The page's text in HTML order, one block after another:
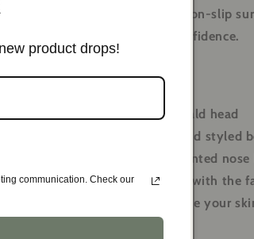
provides a secure grip. The non-slip
allowing you to shave with confidence.
Uses:
Achieve a smooth bald head
Maintain a neat and styled
Remove unwanted
Cleansing:Cleanse your skin with the
Relax and rejuvenate your
product drops!
communication. Check our